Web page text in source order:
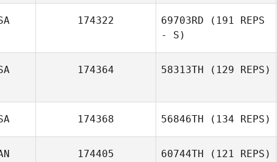
174322 69703RD (191 REPS
- S)
174364 58313TH (129 REPS)
174368 56846TH (134 REPS)
174405 60744TH (121 REPS)